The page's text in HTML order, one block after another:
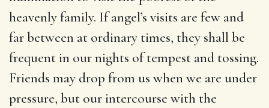
heavenly family. If angel’s visits are few and
far between at ordinary times, they shall be
frequent in our nights of tempest and tossing.
Friends may drop from us when we are under
pressure, but our intercourse with the